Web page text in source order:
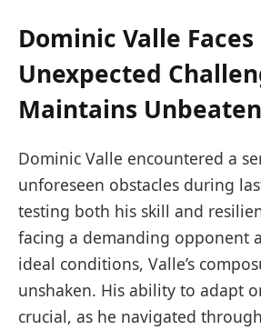
Dominic Valle Faces
Unexpected
Maintains
Dominic Valle encountered a
unforeseen obstacles during
testing both his skill and
facing a demanding opponent
ideal conditions, Valle’s
unshaken. His ability to adapt
crucial, as he navigated